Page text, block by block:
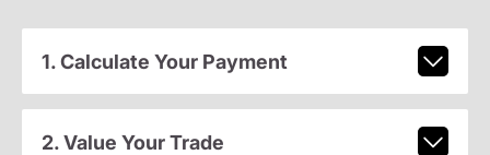
1. Calculate Your Payment
2. Value Your Trade